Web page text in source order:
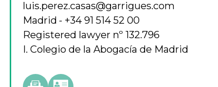
luis.perez.casas@garrigues.com
Madrid
+34 91 514 52 00
Registered lawyer nº 132.796
I. Colegio de la Abogacía de Madrid